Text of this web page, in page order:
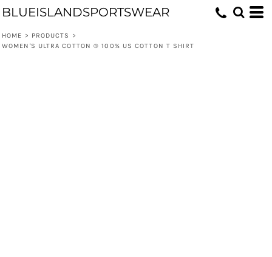
BLUEISLANDSPORTSWEAR
HOME > PRODUCTS
>
WOMEN'S ULTRA COTTON ® 100% US COTTON T SHIRT